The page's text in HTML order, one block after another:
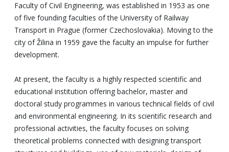
Faculty of Civil Engineering, was established in 1953 as one
of five founding faculties of the University of Railway
Transport in Prague (former Czechoslovakia). Moving to the
city of Žilina in 1959 gave the faculty an impulse for further
development.
At present, the faculty is a highly respected scientific and
educational institution offering bachelor, master and
doctoral study programmes in various technical fields of civil
and environmental engineering. In its scientific research and
professional activities, the faculty focuses on solving
theoretical problems connected with designing transport